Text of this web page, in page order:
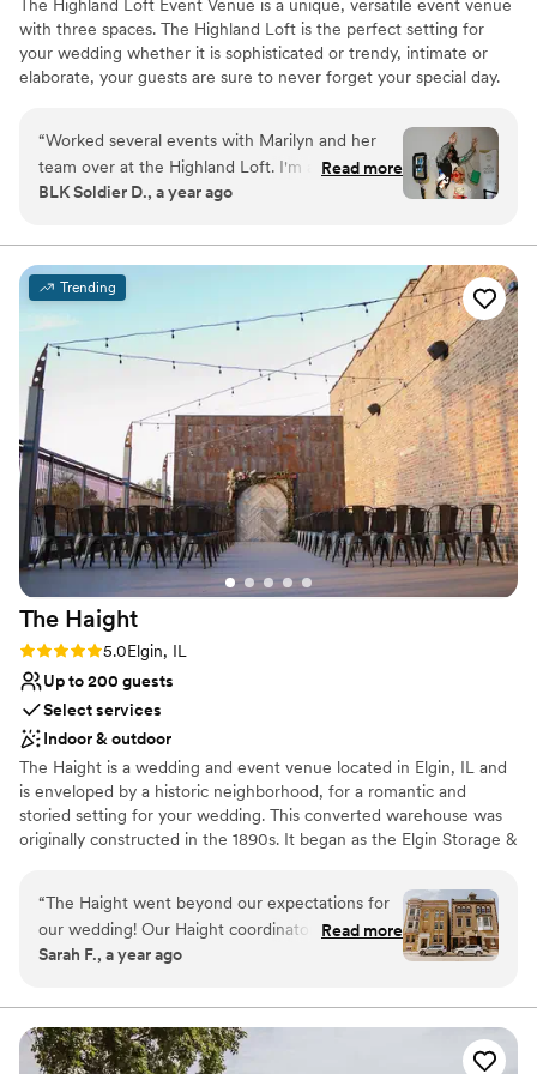
The Highland Loft Event Venue is a unique, versatile event venue
with three spaces. The Highland Loft is the perfect setting for
your wedding whether it is sophisticated or trendy, intimate or
elaborate, your guests are sure to never forget your special day.
Why you'll love this venue
Space for a large guest list
Has a dance floor for celebration
Offers full-service amenities
Does not allow pets
Not wheelchair accessible
No built-in audiovisual options
“Worked several events with Marilyn and her
team over at the Highland Loft. I'm always
impressed with the venues setup options and
vision to life over years of experience. Excited
to be back this fall! This is one of my fav venues
in Elgin.”
Read more
BLK Soldier D., a year ago
Trending
The Haight
Rating: 5.0 (11 reviews)
5.0Elgin, IL
Up to 200 guests
Select services
Indoor & outdoor
The Haight is a wedding and event venue located in Elgin, IL and
is enveloped by a historic neighborhood, for a romantic and
storied setting for your wedding. This converted warehouse was
originally constructed in the 1890s. It began as the Elgin Storage &
building until 1985 when it was bought by John Haight, who
refurbished the building. The Haight features two floors and a
rooftop area. Brick walls and hardwood flooring accent exposed
ductwork. There are multiple spaces for hosting your ceremony,
first floor, there is room for up to 175 guests standing. This makes
the 2,000-square-foot space ideal for the cocktail reception. The
second floor features 7,000 square feet of space. 250 people
“The Haight went beyond our expectations for
our wedding! Our Haight coordinator, Nicole,
and the Haight team played such a big role in
and stress-free! Their guidance through
planning, logistics, and day-of coordinating was
extremely timely and helpful. Throughout the
Read more
Sarah F., a year ago